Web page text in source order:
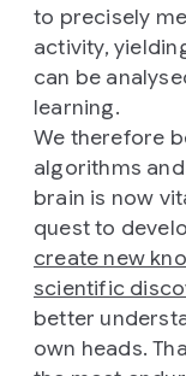
to precisely
activity,
can be
learning.
We therefore
algorithms
brain is now
quest to
create new
scientific
better
own heads.